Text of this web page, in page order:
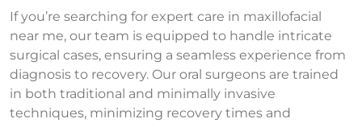
If you’re searching for expert care in maxillofacial
near me, our team is equipped to handle intricate
surgical cases, ensuring a seamless experience from
diagnosis to recovery. Our oral surgeons are trained
in both traditional and minimally invasive
techniques, minimizing recovery times and